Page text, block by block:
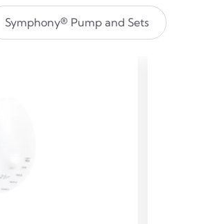
Symphony® Pump and Sets